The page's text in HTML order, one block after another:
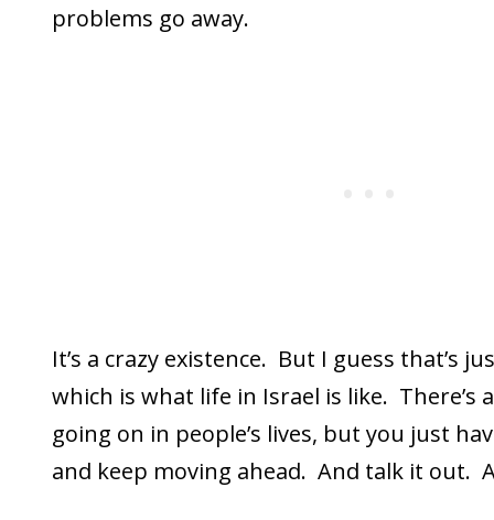
problems go away.
It’s a crazy existence. But I guess that’s
which is what life in Israel is like. There’s
going on in people’s lives, but you just
and keep moving ahead. And talk it out.